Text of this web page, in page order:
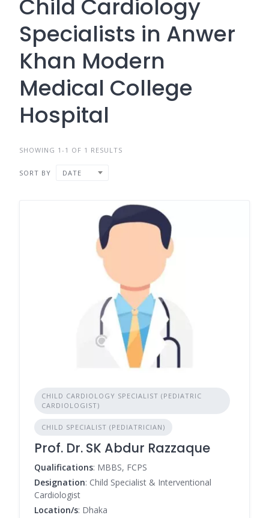
Child Cardiology
Specialists in Anwer
Khan Modern
Medical College
Hospital
SHOWING 1-1 OF 1 RESULTS
SORT BY DATE
CHILD CARDIOLOGY SPECIALIST (PEDIATRIC
CARDIOLOGIST)
CHILD SPECIALIST (PEDIATRICIAN)
Prof. Dr. SK Abdur Razzaque
Qualifications: MBBS, FCPS
Designation: Child Specialist & Interventional
Cardiologist
Location/s: Dhaka